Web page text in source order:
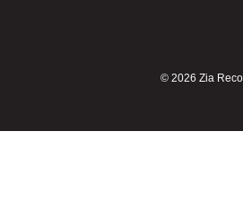
© 2026 Zia